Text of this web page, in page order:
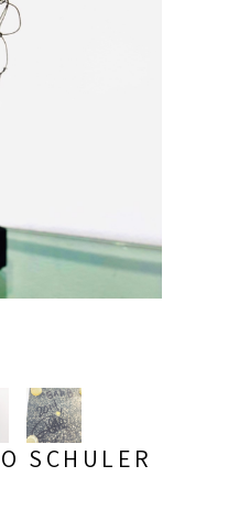
SCHULER